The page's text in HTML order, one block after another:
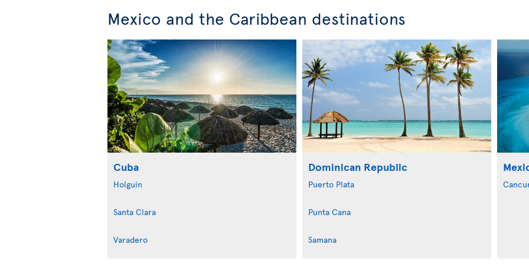
Mexico and the Caribbean destinations
Cuba
Holguin
Santa Clara
Varadero
Dominican Republic
Puerto Plata
Punta Cana
Samana